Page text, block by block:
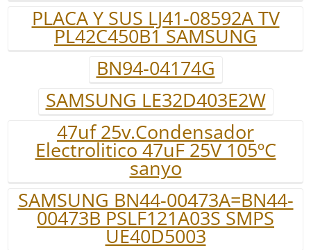
PLACA Y SUS LJ41-08592A TV
PL42C450B1 SAMSUNG
BN94-04174G
SAMSUNG LE32D403E2W
47uf 25v.Condensador
Electrolitico 47uF 25V 105ºC
sanyo
SAMSUNG BN44-00473A=BN44-
00473B PSLF121A03S SMPS
UE40D5003